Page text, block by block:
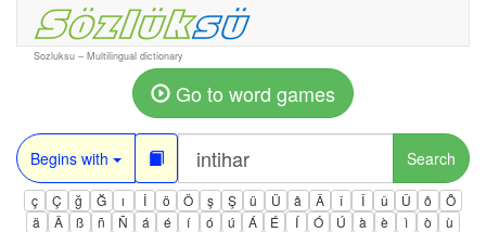
Sozluksu – Multilingual dictionary
Go to word games
Begins with Search
ç Ç ğ Ğ ı İ ö Ö ş Ş ü Ü â Â î Î û Û ô
Ô
ä
Ä ß ñ Ñ á é í ó ú Á É Í Ó Ú à è ì ò
ù